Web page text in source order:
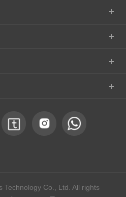
Technology Co., Ltd. All rights